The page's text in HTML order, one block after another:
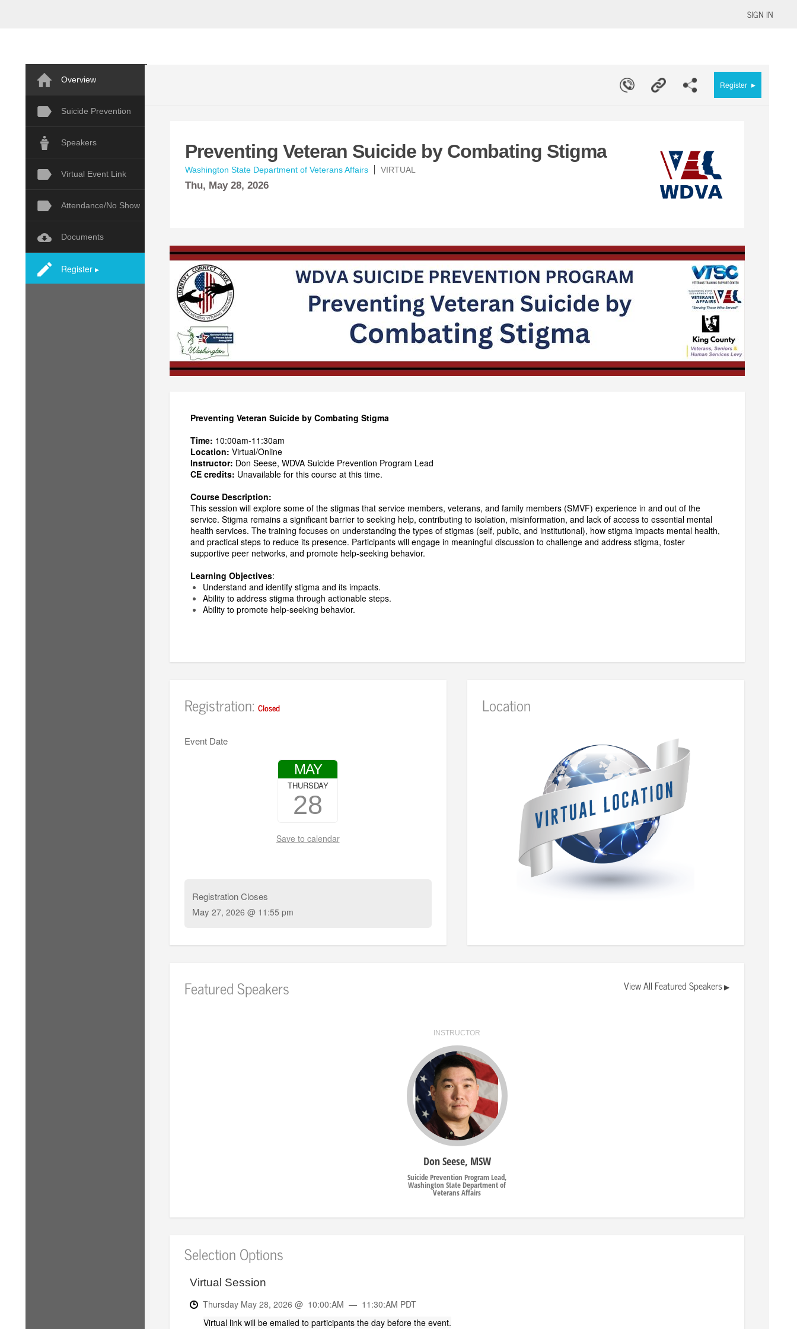
SIGN IN
Overview
Suicide Prevention
Speakers
Virtual Event Link
Attendance/No Show
Documents
Register ▸
Register ▸
Preventing Veteran Suicide by Combating Stigma
Washington State Department of Veterans Affairs VIRTUAL
Thu, May 28, 2026
Preventing Veteran Suicide by Combating Stigma
Time: 10:00am-11:30am
Location: Virtual/Online
Instructor: Don Seese, WDVA Suicide Prevention Program Lead
CE credits: Unavailable for this course at this time.
Course Description:
This session will explore some of the stigmas that service members, veterans, and family members (SMVF) experience in and out of the
service. Stigma remains a significant barrier to seeking help, contributing to isolation, misinformation, and lack of access to essential mental
health services. The training focuses on understanding the types of stigmas (self, public, and institutional), how stigma impacts mental health,
and practical steps to reduce its presence. Participants will engage in meaningful discussion to challenge and address stigma, foster
supportive peer networks, and promote help-seeking behavior.
Learning Objectives:
Understand and identify stigma and its impacts.
Ability to address stigma through actionable steps.
Ability to promote help-seeking behavior.
Registration: Closed
Event Date
MAY
28
THURSDAY
Save to calendar
Registration Closes
May 27, 2026 @ 11:55 pm
Location
Featured Speakers View All Featured Speakers▶
INSTRUCTOR
Don Seese, MSW
Suicide Prevention Program Lead,
Washington State Department of
Veterans Affairs
Selection Options
Virtual Session
Thursday May 28, 2026 @ 10:00:AM — 11:30:AM PDT
Virtual link will be emailed to participants the day before the event.